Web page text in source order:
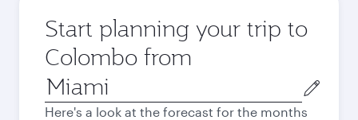
Start planning your trip to
Colombo from
Origin
city
Here's a look at the forecast for the months